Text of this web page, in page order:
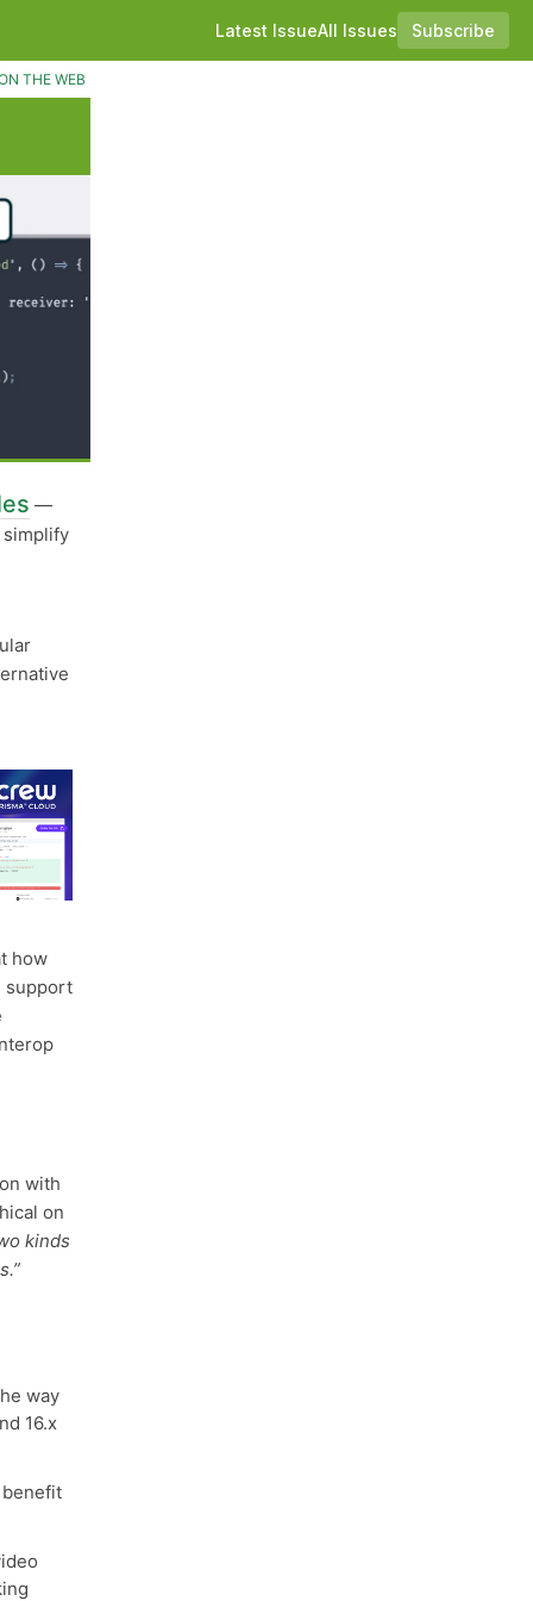
Latest IssueAll Issues Subscribe
THE WEB
—
simplify
how
support
with
on
kinds
way
16.x